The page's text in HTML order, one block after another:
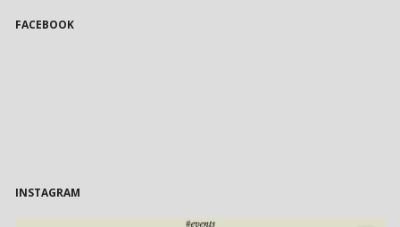
FACEBOOK
INSTAGRAM